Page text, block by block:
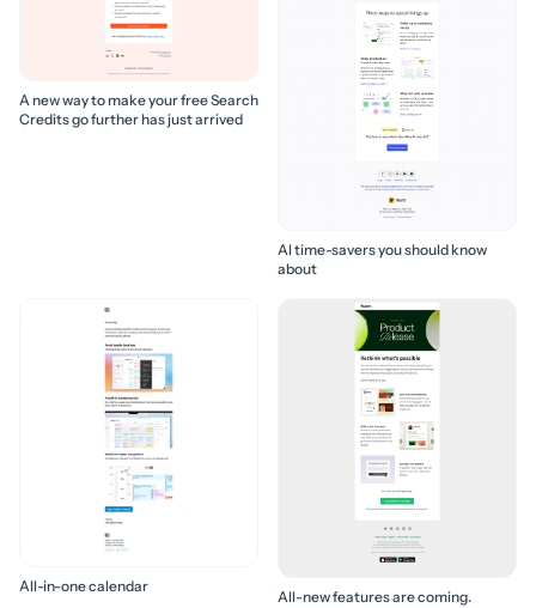
A new way to make your free Search
Credits go further has just arrived
AI time-savers you should know
about
All-in-one calendar
All-new features are coming.